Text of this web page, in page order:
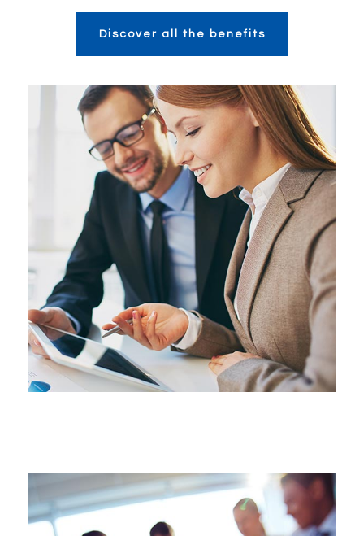
Discover all the benefits